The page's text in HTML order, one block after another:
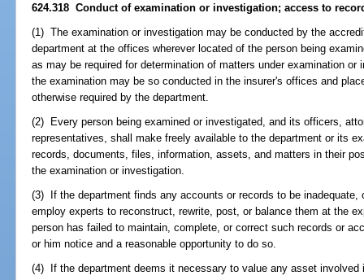
624.318 Conduct of examination or investigation; access to
(1) The examination or investigation may be conducted by the
department at the offices wherever located of the person being
as may be required for determination of matters under examination
the examination may be so conducted in the insurer's offices and
otherwise required by the department.
(2) Every person being examined or investigated, and its officers,
representatives, shall make freely available to the department or its
records, documents, files, information, assets, and matters in their
the examination or investigation.
(3) If the department finds any accounts or records to be
employ experts to reconstruct, rewrite, post, or balance them at the
person has failed to maintain, complete, or correct such records or
or him notice and a reasonable opportunity to do so.
(4) If the department deems it necessary to value any asset